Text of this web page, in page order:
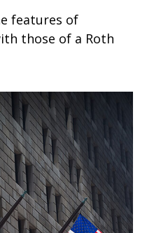
features of
those of a Roth